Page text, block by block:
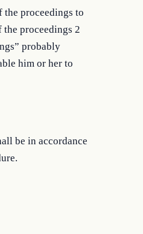
proceedings to
proceedings 2
probably
him or her to
be in accordance